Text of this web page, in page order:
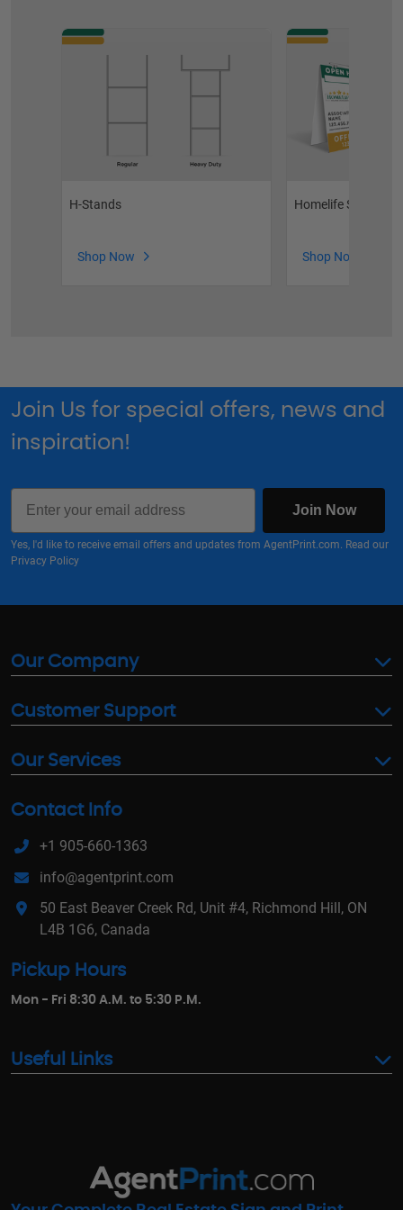
H-Stands
Shop Now
Homelife
Shop Now
Join Us for special offers, news and
inspiration!
Email
Join Now
Yes, I'd like to receive email offers and updates from AgentPrint.com. Read our
Privacy Policy
Our Company
Customer Support
Our Services
Contact Info
+1 905-660-1363
info@agentprint.com
50 East Beaver Creek Rd, Unit #4, Richmond Hill, ON
L4B 1G6, Canada
Pickup Hours
Mon - Fri 8:30 A.M. to 5:30 P.M.
Useful Links